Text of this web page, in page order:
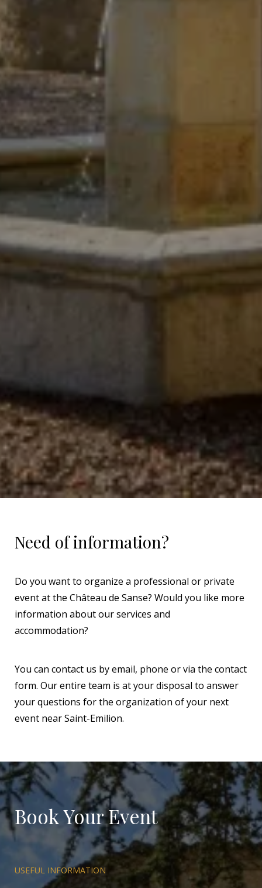
Need of information?
Do you want to organize a professional or private
event at the Château de Sanse? Would you like more
information about our services and
accommodation?
You can contact us by email, phone or via the contact
form. Our entire team is at your disposal to answer
your questions for the organization of your next
event near Saint-Emilion.
Book Your Event
USEFUL INFORMATION